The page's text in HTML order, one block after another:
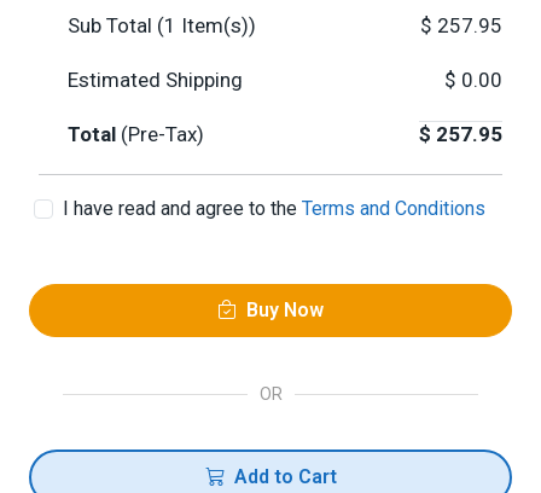
Sub Total (1 Item(s)) $ 257.95
Estimated Shipping $ 0.00
Total (Pre-Tax) $ 257.95
I have read and agree to the Terms and Conditions
Buy Now
OR
Add to Cart